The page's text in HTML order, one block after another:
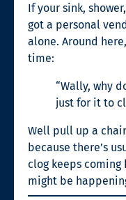
If your sink,
got a personal
alone. Around
time:
“Wally, why
just for it to
Well pull up a
because there’s
clog keeps coming
might be